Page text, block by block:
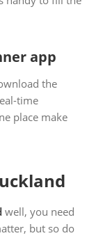
app
the
time
place make
well, you need
but so do